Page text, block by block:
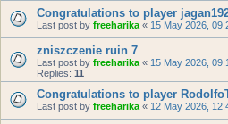
Congratulations to player
Last post by freeharika « 15 May 2026,
zniszczenie ruin 7
Last post by freeharika « 15 May 2026,
Replies: 11
Congratulations to player
Last post by freeharika « 12 May 2026,